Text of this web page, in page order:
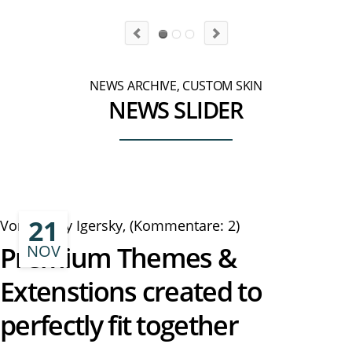
NEWS ARCHIVE, CUSTOM SKIN
NEWS SLIDER
Von Danny Igersky, (Kommentare: 2)
21
NOV
Premium Themes &
Extenstions created to
perfectly fit together